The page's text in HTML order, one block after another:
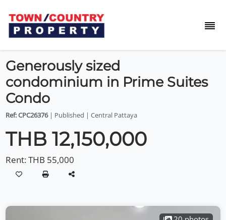
Generously sized
condominium in Prime Suites
Condo
Ref: CPC26376| Published | Central Pattaya
THB 12,150,000
Rent:THB 55,000